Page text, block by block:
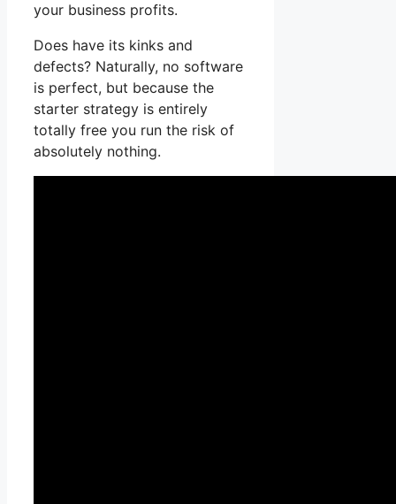
your business profits.
Does have its kinks and
defects? Naturally, no software
is perfect, but because the
starter strategy is entirely
totally free you run the risk of
absolutely nothing.